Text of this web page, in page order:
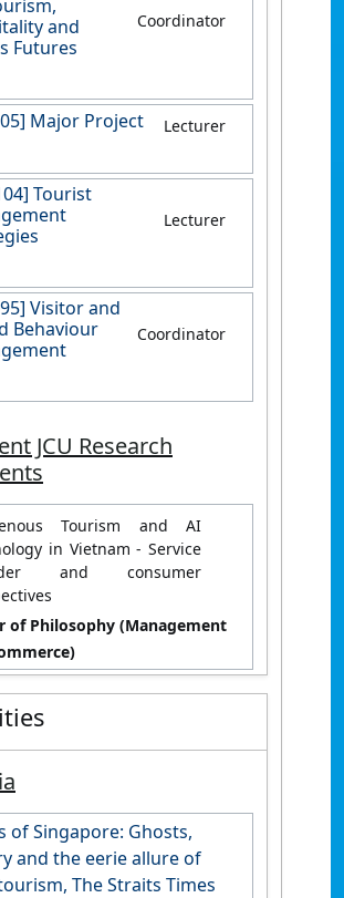
and
Futures
Coordinator
Major Project
Lecturer
Tourist
Lecturer
Visitor and
Behaviour
Coordinator
JCU Research
Tourism and AI
in Vietnam - Service
and consumer
of Philosophy (Management
of Singapore: Ghosts,
and the eerie allure of
The Straits Times